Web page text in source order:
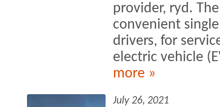
provider, ryd.
convenient
drivers, for
electric vehicle
more »
July 26, 2021